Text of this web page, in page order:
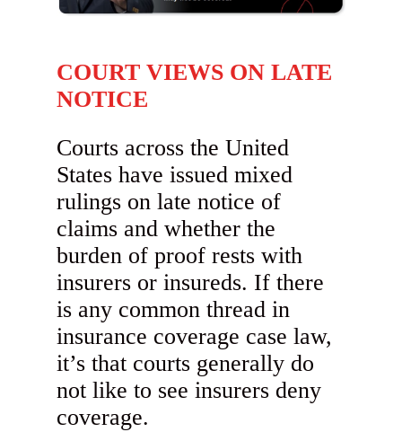
COURT VIEWS ON LATE
NOTICE
Courts across the United
States have issued mixed
rulings on late notice of
claims and whether the
burden of proof rests with
insurers or insureds. If there
is any common thread in
insurance coverage case law,
it’s that courts generally do
not like to see insurers deny
coverage.